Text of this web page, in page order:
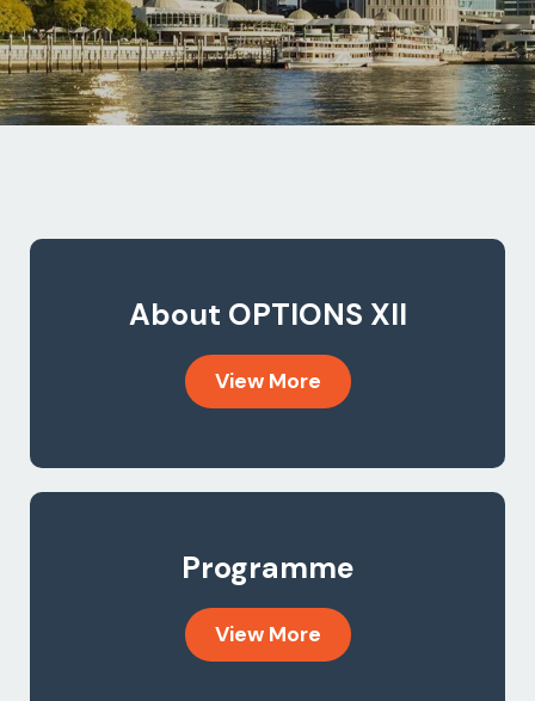
About OPTIONS XII
View More
Programme
View More